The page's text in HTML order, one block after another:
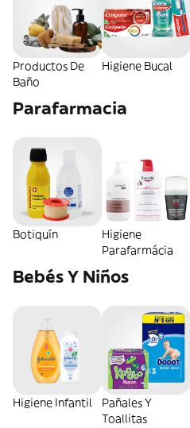
Productos De
Baño
Higiene Bucal
Parafarmacia
Botiquín
Higiene
Parafarmácia
Bebés Y Niños
Higiene Infantil
Pañales Y
Toallitas